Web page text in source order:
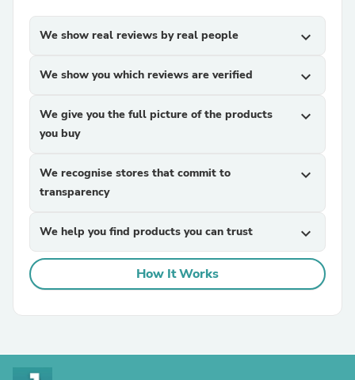
We show real reviews by real people expand_more
We show you which reviews are verified expand_more
We give you the full picture of the products
you buy
expand_more
We recognise stores that commit to
transparency
expand_more
We help you find products you can trust expand_more
How It Works